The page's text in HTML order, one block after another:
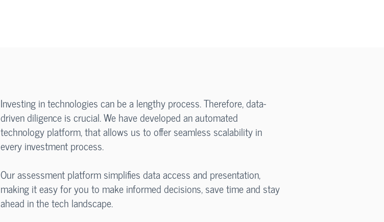
Investing in technologies can be a lengthy process. Therefore, data-
driven diligence is crucial. We have developed an automated
technology platform, that allows us to offer seamless scalability in
every investment process.
Our assessment platform simplifies data access and presentation,
making it easy for you to make informed decisions, save time and stay
ahead in the tech landscape.